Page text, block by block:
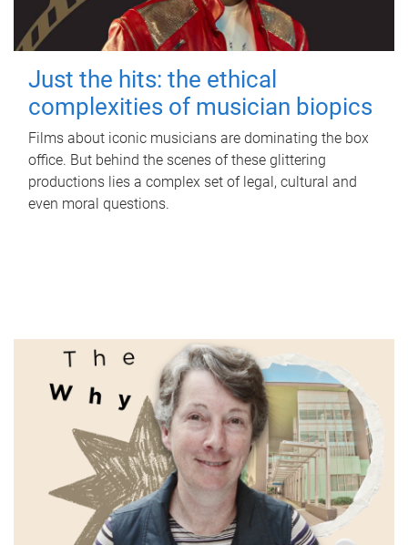
Just the hits: the ethical
complexities of musician biopics
Films about iconic musicians are dominating the box
office. But behind the scenes of these glittering
productions lies a complex set of legal, cultural and
even moral questions.